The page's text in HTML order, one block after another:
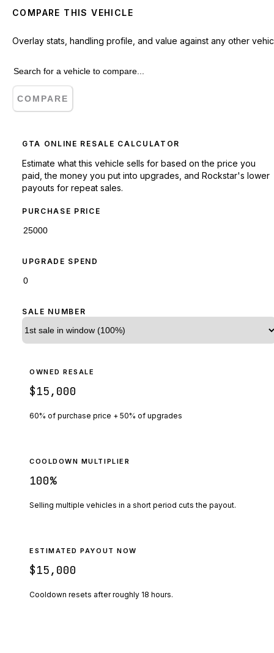
COMPARE THIS VEHICLE
Overlay stats, handling profile, and value against any other
COMPARE
GTA ONLINE RESALE CALCULATOR
Estimate what this vehicle sells for based on the price you
paid, the money you put into upgrades, and Rockstar's lower
payouts for repeat sales.
PURCHASE PRICE
UPGRADE SPEND
SALE NUMBER
OWNED RESALE
$15,000
60% of purchase price + 50% of upgrades
COOLDOWN MULTIPLIER
100%
Selling multiple vehicles in a short period cuts the payout.
ESTIMATED PAYOUT NOW
$15,000
Cooldown resets after roughly 18 hours.